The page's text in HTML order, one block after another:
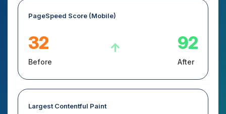
PageSpeed Score (Mobile)
32
Before
↑ 92
After
Largest Contentful Paint